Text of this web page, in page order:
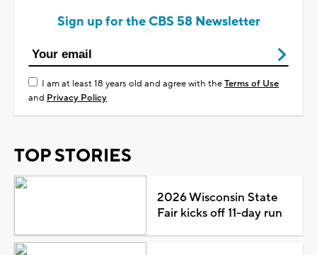
Sign up for the CBS 58 Newsletter
I am at least 18 years old and agree with theTerms of Use
and Privacy Policy
TOP STORIES
2026 Wisconsin State
Fair kicks off 11-day run